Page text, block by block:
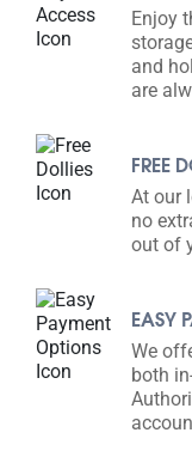
Enjoy
and
are
FREE
At our
no
out of
EASY
We
both